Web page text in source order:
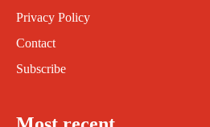
Privacy Policy
Contact
Subscribe